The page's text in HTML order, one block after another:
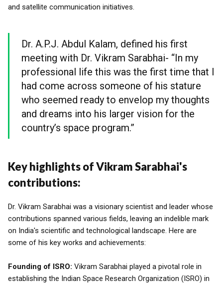
and satellite communication initiatives.
Dr. A.P.J. Abdul Kalam, defined his first
meeting with Dr. Vikram Sarabhai- “In my
professional life this was the first time that I
had come across someone of his stature
who seemed ready to envelop my thoughts
and dreams into his larger vision for the
country’s space program.”
Key highlights of Vikram Sarabhai's
contributions:
Dr. Vikram Sarabhai was a visionary scientist and leader whose
contributions spanned various fields, leaving an indelible mark
on India's scientific and technological landscape. Here are
some of his key works and achievements:
Founding of ISRO: Vikram Sarabhai played a pivotal role in
establishing the Indian Space Research Organization (ISRO) in